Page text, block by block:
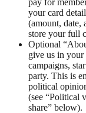
your card
(amount, date,
store your full
Optional
give us in your
campaigns,
party. This is
political
(see “Political
share” below).